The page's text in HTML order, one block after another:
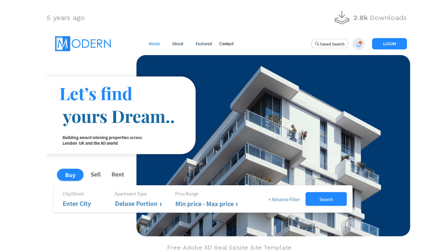
5 years ago 2.8k Downloads
Free Adobe XD Real Estate Site Template